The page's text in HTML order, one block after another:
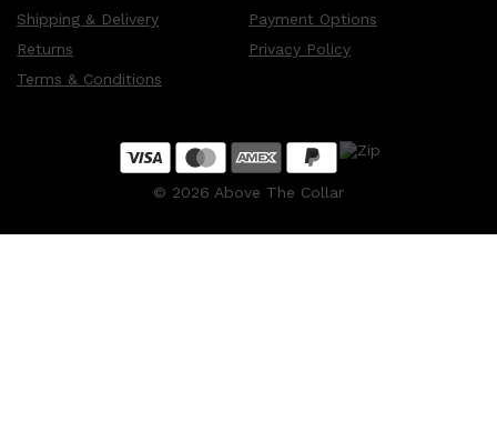
Shipping & Delivery
Returns
Terms & Conditions
Payment Options
Privacy Policy
© 2026 Above The Collar